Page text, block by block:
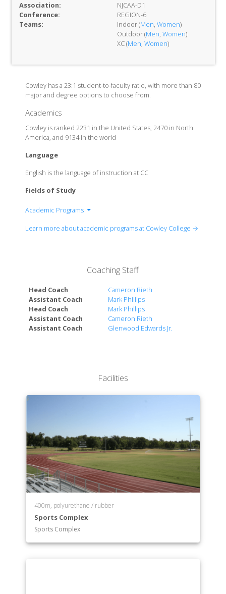
Association:
NJCAA-D1
Conference:
REGION-6
Teams:
Indoor (Men, Women)
Outdoor (Men, Women)
XC (Men, Women)
Cowley has a 23:1 student-to-faculty ratio, with more than 80
major and degree options to choose from.
Academics
Cowley is ranked 2231 in the United States, 2470 in North
America, and 9134 in the world
Language
English is the language of instruction at CC
Fields of Study
Academic Programs
Department of Natural Science & Mathematics
Department of Humanities & Communication
Learn more about academic programs at Cowley College →
Coaching Staff
Head Coach
Cameron Rieth
Assistant Coach
Mark Phillips
Head Coach
Mark Phillips
Assistant Coach
Cameron Rieth
Assistant Coach
Glenwood Edwards Jr.
Facilities
400m, polyurethane / rubber
Sports Complex
Sports Complex